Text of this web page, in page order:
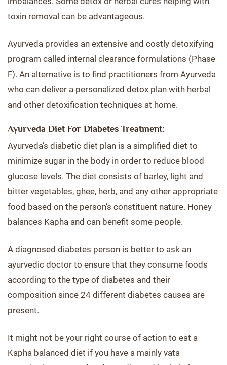
toxin removal can be advantageous.
Ayurveda provides an extensive and costly detoxifying
program called internal clearance formulations (Phase
F). An alternative is to find practitioners from Ayurveda
who can deliver a personalized detox plan with herbal
and other detoxification techniques at home.
Ayurveda Diet For Diabetes Treatment:
Ayurveda’s diabetic diet plan is a simplified diet to
minimize sugar in the body in order to reduce blood
glucose levels. The diet consists of barley, light and
bitter vegetables, ghee, herb, and any other appropriate
food based on the person’s constituent nature. Honey
balances Kapha and can benefit some people.
A diagnosed diabetes person is better to ask an
ayurvedic doctor to ensure that they consume foods
according to the type of diabetes and their
composition since 24 different diabetes causes are
present.
It might not be your right course of action to eat a
Kapha balanced diet if you have a mainly vata